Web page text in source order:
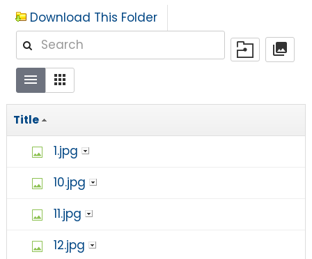
Download This Folder
Title
1.jpg
10.jpg
11.jpg
12.jpg